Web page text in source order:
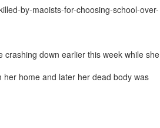
by-maoists-for-choosing-school-over-
crashing down earlier this week while she
her home and later her dead body was
propaganda, Pakistan-
Pakistan is studying
of those tactics for
the Punjabi faction of
coordinated